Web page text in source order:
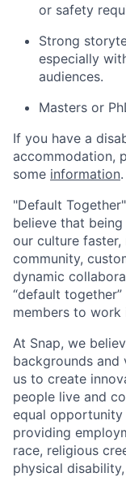
or safety
Strong
especially
audiences.
Masters or
If you have a
accommodation,
some information.
"Default
believe that
our culture faster,
community,
dynamic
“default
members to
At Snap, we
backgrounds
us to create
people live and
equal
providing
race, religious
physical